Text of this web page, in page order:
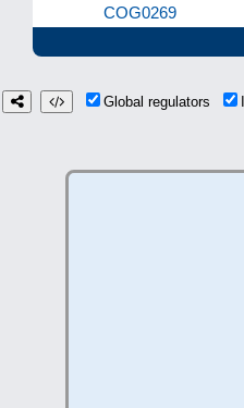
COG0269
Global regulators